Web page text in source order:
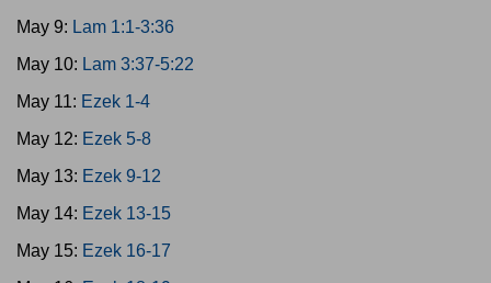
May 9: Lam 1:1-3:36
May 10: Lam 3:37-5:22
May 11: Ezek 1-4
May 12: Ezek 5-8
May 13: Ezek 9-12
May 14: Ezek 13-15
May 15: Ezek 16-17